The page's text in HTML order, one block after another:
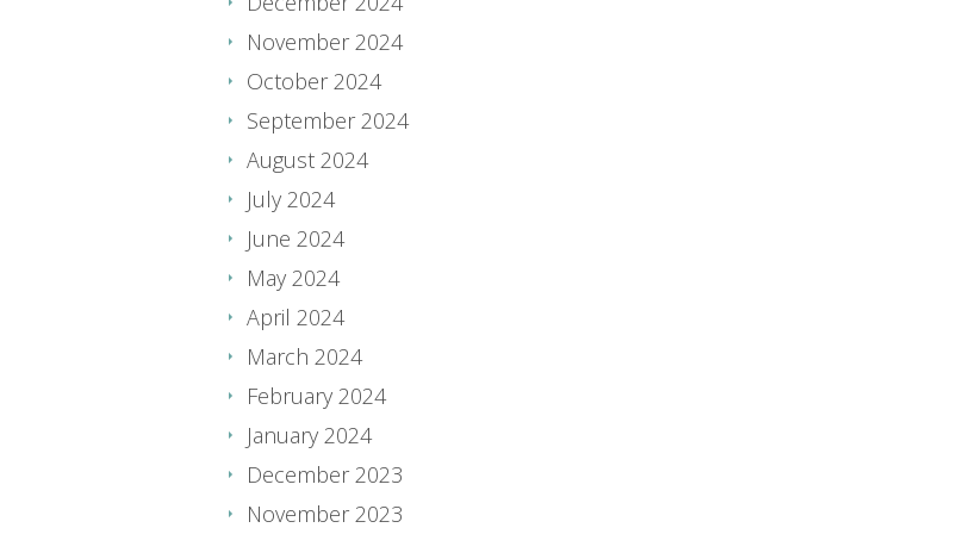
November 2024
October 2024
September 2024
August 2024
July 2024
June 2024
May 2024
April 2024
March 2024
February 2024
January 2024
December 2023
November 2023